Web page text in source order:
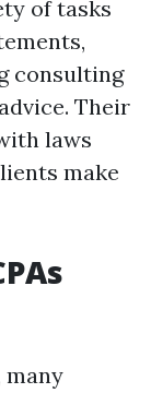
of tasks
consulting
Their
laws
make
many